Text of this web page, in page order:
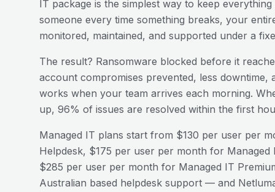
IT package is the simplest way to keep
someone every time something breaks, your
monitored, maintained, and supported under a
The result? Ransomware blocked before it
account compromises prevented, less downtime,
works when your team arrives each morning.
up, 96% of issues are resolved within the first
Managed IT plans start from $130 per user per
Helpdesk, $175 per user per month for
$285 per user per month for Managed IT
Australian based helpdesk support — and